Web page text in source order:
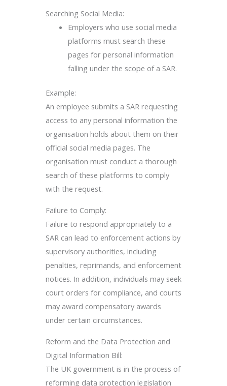
Searching Social Media:
Employers who use social media
platforms must search these
pages for personal information
falling under the scope of a SAR.
Example:
An employee submits a SAR requesting
access to any personal information the
organisation holds about them on their
official social media pages. The
organisation must conduct a thorough
search of these platforms to comply
with the request.
Failure to Comply:
Failure to respond appropriately to a
SAR can lead to enforcement actions by
supervisory authorities, including
penalties, reprimands, and enforcement
notices. In addition, individuals may seek
court orders for compliance, and courts
may award compensatory awards
under certain circumstances.
Reform and the Data Protection and
Digital Information Bill:
The UK government is in the process of
reforming data protection legislation